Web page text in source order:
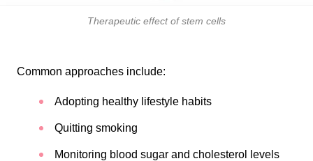
Therapeutic effect of stem cells
Common approaches include:
Adopting healthy lifestyle habits
Quitting smoking
Monitoring blood sugar and cholesterol levels